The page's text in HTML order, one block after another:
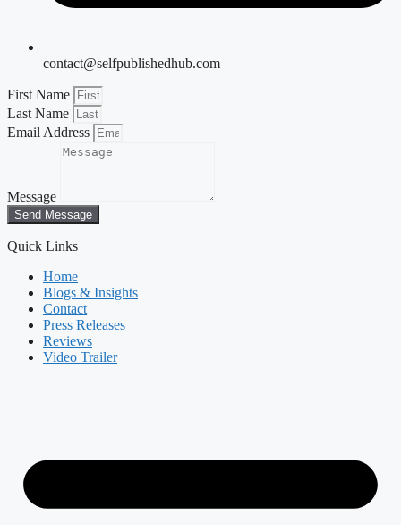
contact@selfpublishedhub.com
First Name
Last Name
Email Address
Message
Send Message
Quick Links
Home
Blogs & Insights
Contact
Press Releases
Reviews
Video Trailer